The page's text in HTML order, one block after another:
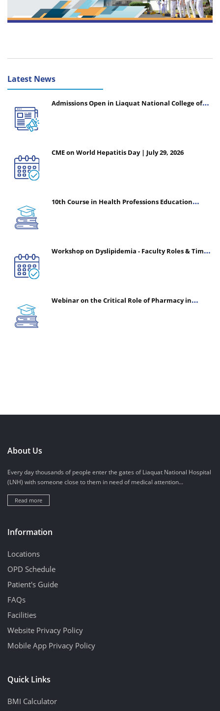
Latest News
Admissions Open in Liaquat National College of
CME on World Hepatitis Day | July 29, 2026
10th Course in Health Professions Education
Workshop on Dyslipidemia - Faculty Roles & Time
Webinar on the Critical Role of Pharmacy in
About Us
Every day thousands of people enter the gates of Liaquat National Hospital
(LNH) with someone close to them in need of medical attention...
Read more
Information
Locations
OPD Schedule
Patient's Guide
FAQs
Facilities
Website Privacy Policy
Mobile App Privacy Policy
Quick Links
BMI Calculator